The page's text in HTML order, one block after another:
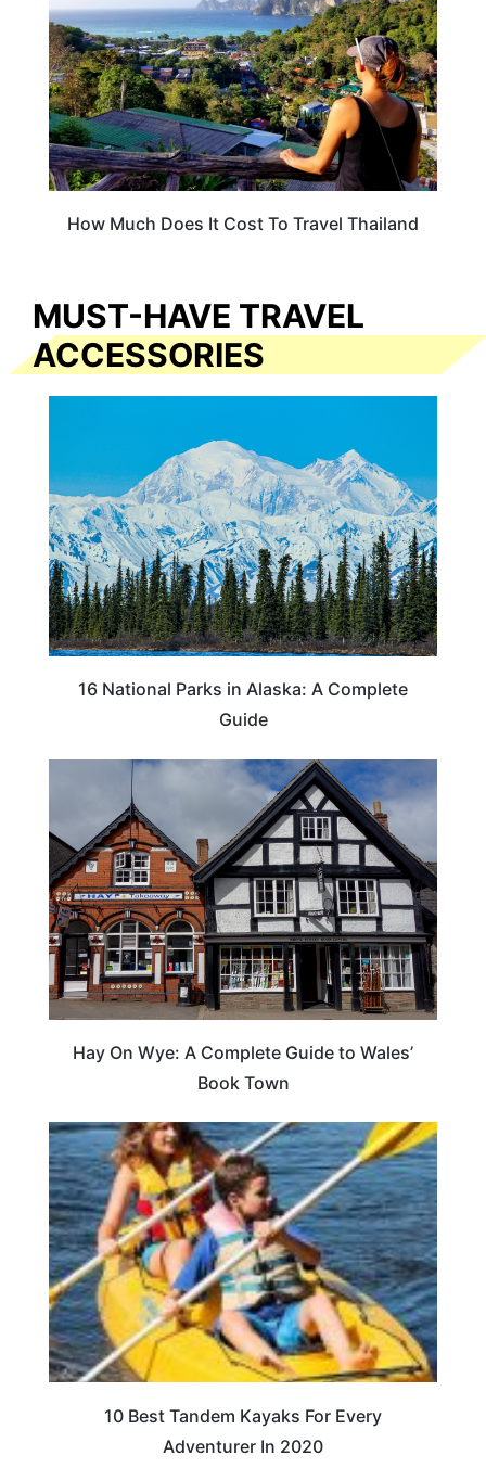
How Much Does It Cost To Travel Thailand
MUST-HAVE TRAVEL
ACCESSORIES
16 National Parks in Alaska: A Complete
Guide
Hay On Wye: A Complete Guide to Wales’
Book Town
10 Best Tandem Kayaks For Every
Adventurer In 2020